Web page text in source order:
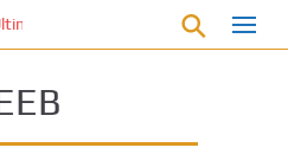
KOI77 LOGIN Experience for